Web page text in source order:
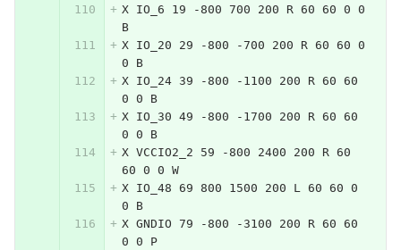
X IO_6 19 -800 700 200 R 60 60 0 0
B
X IO_20 29 -800 -700 200 R 60 60 0
0 B
X IO_24 39 -800 -1100 200 R 60 60
0 0 B
X IO_30 49 -800 -1700 200 R 60 60
0 0 B
X VCCIO2_2 59 -800 2400 200 R 60
60 0 0 W
X IO_48 69 800 1500 200 L 60 60 0
0 B
X GNDIO 79 -800 -3100 200 R 60 60
0 0 P